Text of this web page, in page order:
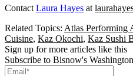
Contact Laura Hayes at
Related Topics: Atlas Performing
Cuisine, Kaz Okochi, Kaz Sushi
Sign up for more articles like this
Subscribe to Bisnow's